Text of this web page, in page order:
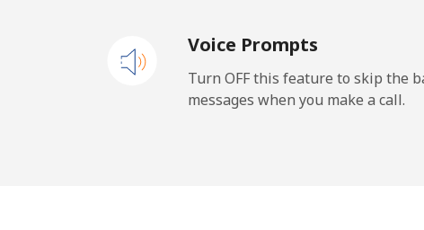
Landline
Voice Prompts
Turn OFF this feature to skip the
messages when you make a call.